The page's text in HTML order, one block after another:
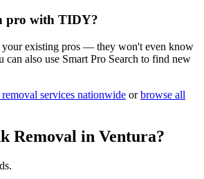
pro with TIDY?
existing pros — they won't even know
also use Smart Pro Search to find new
services nationwide or browse all
Removal in Ventura?